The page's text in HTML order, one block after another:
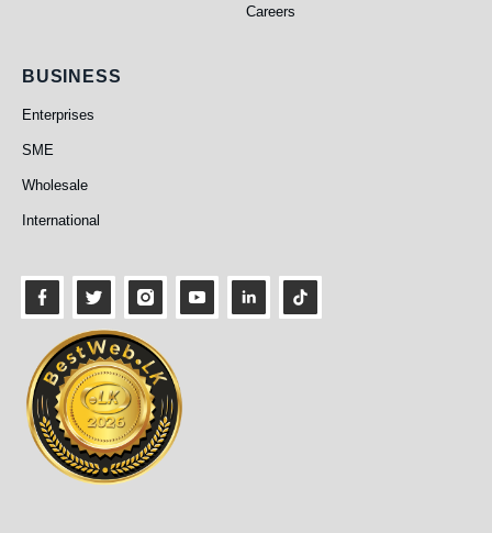
Careers
Business
BUSINESS
Enterprises
SME
Wholesale
International